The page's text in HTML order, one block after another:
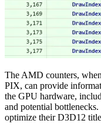
The AMD counters,
PIX, can provide
the GPU hardware,
and potential
optimize their D3D12